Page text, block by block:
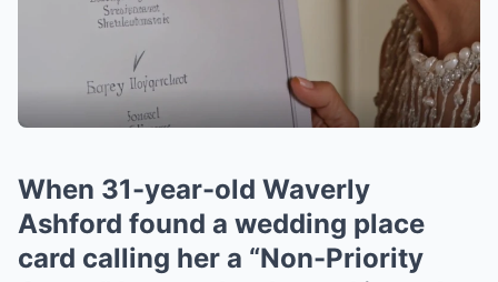
When 31-year-old Waverly
Ashford found a wedding place
card calling her a “Non-Priority